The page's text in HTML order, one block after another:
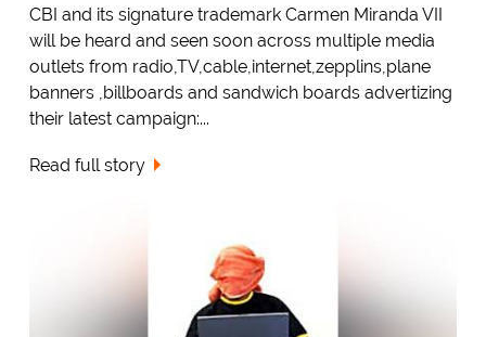
CBI and its signature trademark Carmen Miranda VII
will be heard and seen soon across multiple media
outlets from radio,TV,cable,internet,zepplins,plane
banners ,billboards and sandwich boards advertizing
their latest campaign:...
Read full story